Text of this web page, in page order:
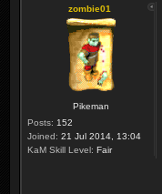
zombie01
Pikeman
Posts: 152
Joined: 21 Jul 2014, 13:04
KaM Skill Level: Fair